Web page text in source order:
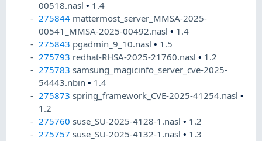
00518.nasl• 1.4
275844 mattermost_server_MMSA-2025-
00541_MMSA-2025-00492.nasl• 1.4
275843 pgadmin_9_10.nasl• 1.5
275793 redhat-RHSA-2025-21760.nasl• 1.2
275783 samsung_magicinfo_server_cve-2025-
54443.nbin• 1.4
275873 spring_framework_CVE-2025-41254.nasl•
1.2
275760 suse_SU-2025-4128-1.nasl• 1.2
275757 suse_SU-2025-4132-1.nasl• 1.3